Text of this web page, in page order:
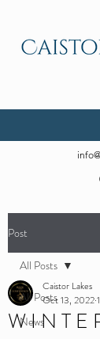
Post
All Posts
News
All Posts
W I N T E
Caistor Lakes
Oct 13, 2022